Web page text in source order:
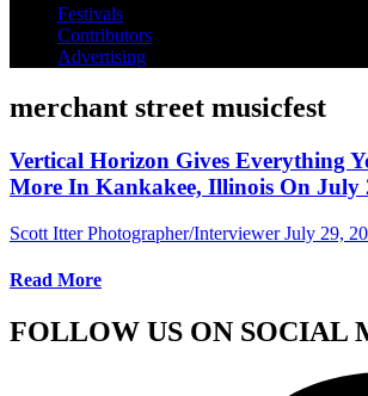
Festivals
Contributors
Advertising
merchant street musicfest
Vertical Horizon Gives Everything
More In Kankakee, Illinois On July
Scott Itter Photographer/Interviewer July 29,
Read More
FOLLOW US ON SOCIAL